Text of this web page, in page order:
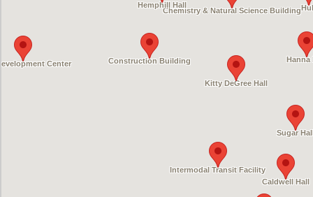
Caldwell Hall
Chemistry & Natural Science Building
Center Construction Building Hanna
Hemphill Hall
Intermodal Transit Facility
Kitty DeGree Hall
Sugar